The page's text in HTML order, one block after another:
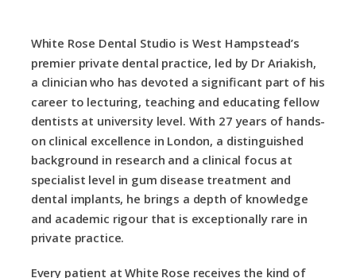
White Rose Dental Studio is West Hampstead’s
premier private dental practice, led by Dr Ariakish,
a clinician who has devoted a significant part of his
career to lecturing, teaching and educating fellow
dentists at university level. With 27 years of hands-
on clinical excellence in London, a distinguished
background in research and a clinical focus at
specialist level in gum disease treatment and
dental implants, he brings a depth of knowledge
and academic rigour that is exceptionally rare in
private practice.
Every patient at White Rose receives the kind of